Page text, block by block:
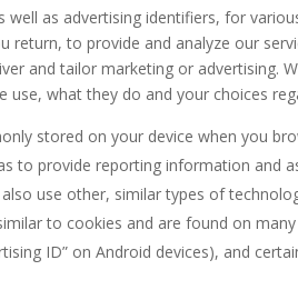
as advertising identifiers, for
to provide and analyze our
and tailor marketing or advertising.
what they do and your choices
stored on your device when you
provide reporting information and
use other, similar types of
to cookies and are found on
ID” on Android devices), and